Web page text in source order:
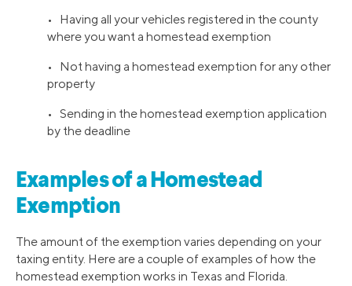
• Having all your vehicles registered in the county
where you want a homestead exemption
• Not having a homestead exemption for any other
property
• Sending in the homestead exemption application
by the deadline
Examples of a Homestead
Exemption
The amount of the exemption varies depending on your
taxing entity. Here are a couple of examples of how the
homestead exemption works in Texas and Florida.